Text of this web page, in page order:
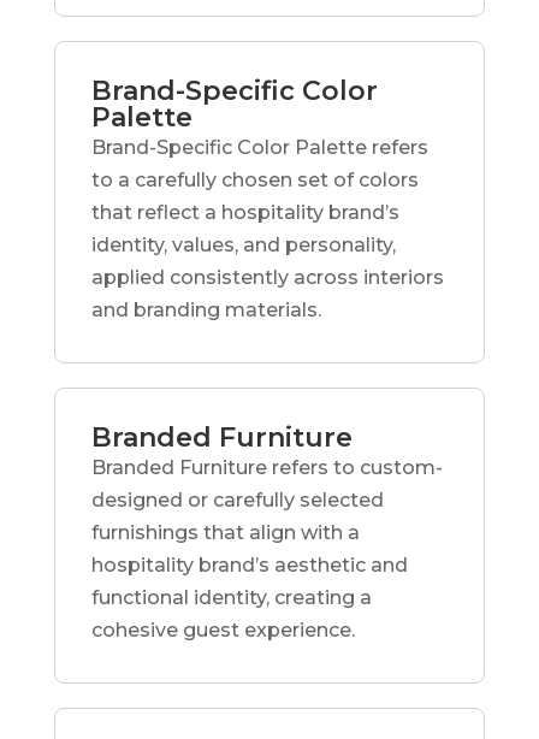
Brand-Specific Color
Palette
Brand-Specific Color Palette refers
to a carefully chosen set of colors
that reflect a hospitality brand’s
identity, values, and personality,
applied consistently across interiors
and branding materials.
Branded Furniture
Branded Furniture refers to custom-
designed or carefully selected
furnishings that align with a
hospitality brand’s aesthetic and
functional identity, creating a
cohesive guest experience.